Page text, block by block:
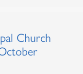
Church